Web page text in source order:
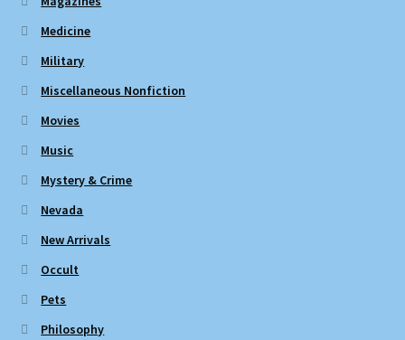
Medicine
Military
Miscellaneous Nonfiction
Movies
Music
Mystery & Crime
Nevada
New Arrivals
Occult
Pets
Philosophy